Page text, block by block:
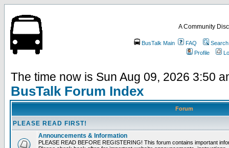
A Community
BusTalk Main FAQ
Search
Profile
The time now is Sun Aug 09, 2026 3:50
BusTalk Forum Index
Forum
PLEASE READ FIRST!
Announcements & Information
PLEASE READ BEFORE REGISTERING! This forum contains important